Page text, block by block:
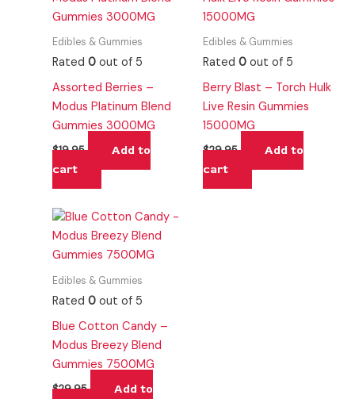
Edibles & Gummies
Rated0 out of 5
Assorted Berries –
Modus Platinum Blend
Gummies 3000MG
$19.95
Add to
cart
Edibles & Gummies
Rated 0out of 5
Berry Blast – Torch Hulk
Live Resin Gummies
15000MG
$29.95
Add to
cart
Edibles & Gummies
Rated0 out of 5
Blue Cotton Candy –
Modus Breezy Blend
Gummies 7500MG
$29.95
Add to